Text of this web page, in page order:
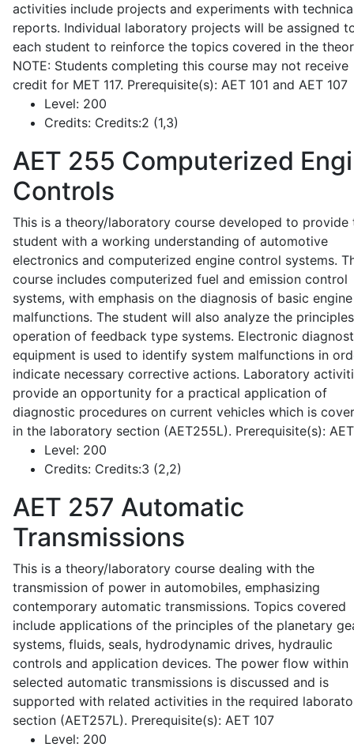
activities include projects and experiments with
reports. Individual laboratory projects will be assigned
each student to reinforce the topics covered in the
NOTE: Students completing this course may not receive
credit for MET 117. Prerequisite(s): AET 101 and AET 107
Level: 200
Credits: Credits:2 (1,3)
AET 255 Computerized
Controls
This is a theory/laboratory course developed to provide
student with a working understanding of automotive
electronics and computerized engine control systems.
course includes computerized fuel and emission control
systems, with emphasis on the diagnosis of basic engine
malfunctions. The student will also analyze the
operation of feedback type systems. Electronic
equipment is used to identify system malfunctions in
indicate necessary corrective actions. Laboratory
provide an opportunity for a practical application of
diagnostic procedures on current vehicles which is
in the laboratory section (AET255L). Prerequisite(s):
Level: 200
Credits: Credits:3 (2,2)
AET 257 Automatic
Transmissions
This is a theory/laboratory course dealing with the
transmission of power in automobiles, emphasizing
contemporary automatic transmissions. Topics covered
include applications of the principles of the planetary
systems, fluids, seals, hydrodynamic drives, hydraulic
controls and application devices. The power flow within
selected automatic transmissions is discussed and is
supported with related activities in the required
section (AET257L). Prerequisite(s): AET 107
Level: 200